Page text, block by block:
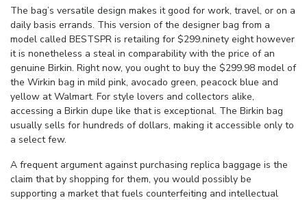
The bag’s versatile design makes it good for work, travel, or on a
daily basis errands. This version of the designer bag from a
model called BESTSPR is retailing for $299.ninety eight however
it is nonetheless a steal in comparability with the price of an
genuine Birkin. Right now, you ought to buy the $299.98 model of
the Wirkin bag in mild pink, avocado green, peacock blue and
yellow at Walmart. For style lovers and collectors alike,
accessing a Birkin dupe like that is exceptional. The Birkin bag
usually sells for hundreds of dollars, making it accessible only to
a select few.
A frequent argument against purchasing replica baggage is the
claim that by shopping for them, you would possibly be
supporting a market that fuels counterfeiting and intellectual